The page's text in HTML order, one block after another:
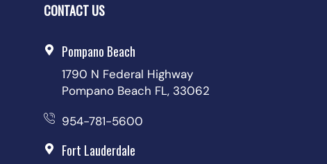
CONTACT US
Pompano Beach
1790 N Federal Highway
Pompano Beach FL, 33062
954-781-5600
Fort Lauderdale